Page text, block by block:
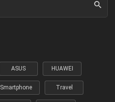
ASUS HUAWEI
Smartphone Travel